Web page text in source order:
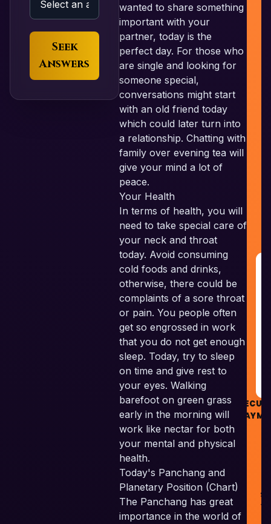
Seek
Answers
wanted to share something
important with your
partner, today is the
perfect day. For those who
are single and looking for
someone special,
conversations might start
with an old friend today
which could later turn into
a relationship. Chatting with
family over evening tea will
give your mind a lot of
peace.
Your Health
In terms of health, you will
need to take special care of
your neck and throat
today. Avoid consuming
cold foods and drinks,
otherwise, there could be
complaints of a sore throat
or pain. You people often
get so engrossed in work
that you do not get enough
sleep. Today, try to sleep
on time and give rest to
your eyes. Walking
barefoot on green grass
early in the morning will
work like nectar for both
your mental and physical
health.
Today's Panchang and
Planetary Position (Chart)
The Panchang has great
importance in the world of